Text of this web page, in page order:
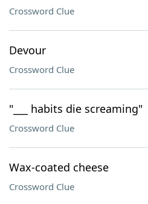
Crossword Clue
Devour
Crossword Clue
"___ habits die screaming"
Crossword Clue
Wax-coated cheese
Crossword Clue